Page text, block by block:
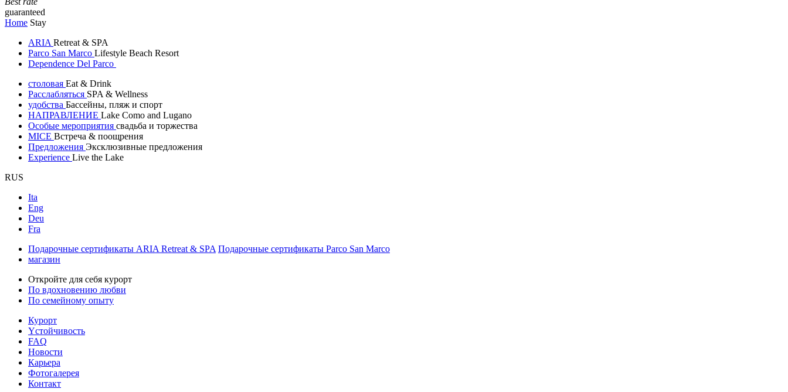
guaranteed
Home Stay
ARIA Retreat & SPA
Parco San Marco Lifestyle Beach Resort
Dependence Del Parco
столовая Eat & Drink
Расслабляться SPA & Wellness
удобства Бассейны, пляж и спорт
НАПРАВЛЕНИЕ Lake Como and Lugano
Особые мероприятия свадьба и торжества
MICE Встреча & поощрения
Предложения Эксклюзивные предложения
Experience Live the Lake
RUS
Ita
Eng
Deu
Fra
Подарочные сертификаты ARIA Retreat & SPA Подарочные сертификаты Parco San Marco
магазин
Откройте для себя курорт
По вдохновению любви
По семейному опыту
Курорт
Yстойчивость
FAQ
Новости
Карьера
Фотогалерея
Контакт